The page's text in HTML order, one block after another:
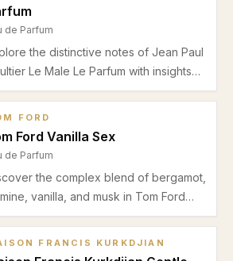
de Parfum
the distinctive notes of Jean Paul
Le Male Le Parfum with insights
bergamot, vanilla, and musk
FORD
Ford Vanilla Sex
de Parfum
the complex blend of bergamot,
vanilla, and musk in Tom Ford
Sex. Explore its scent profile, best
detailed review.
FRANCIS KURKDJIAN